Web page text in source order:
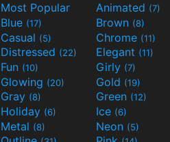
Most Popular Animated (7)
Blue (17) Brown (8)
Casual (5) Chrome (11)
Distressed (22) Elegant (11)
Fun (10) Girly (7)
Glowing (20) Gold (19)
Gray (8) Green (12)
Holiday (6) Ice (6)
Metal (8) Neon (5)